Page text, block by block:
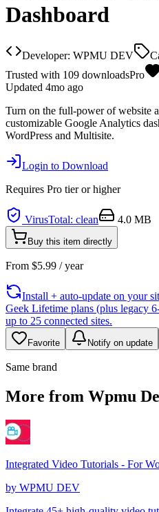
Dashboard
Developer: WPMU DEV
Trusted with 109 downloadsPro
Updated 4mo ago
Turn on the full-power of website
customizable Google Analytics
WordPress and Multisite.
Login to Download
Requires Pro tier or higher
VirusTotal: clean 4.0 MB
Buy this item directly
From $5.99 / year
Install + auto-update on your
Geek Lifetime plans (plus legacy
up to 25 connected sites.
Favorite Notify on update
Same brand
More from Wpmu
Integrated Video Tutorials - For
by WPMU DEV